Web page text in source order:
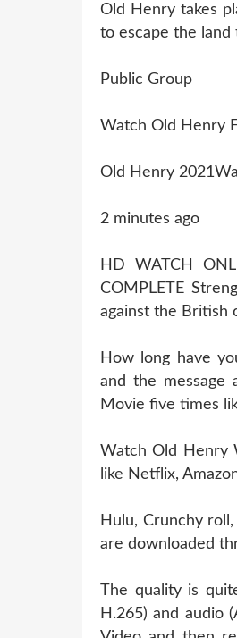
Old Henry takes
to escape the land
Public Group
Watch Old Henry
Old Henry
2 minutes ago
HD WATCH
COMPLETE
against the British
How long have
and the message
Movie five times
Watch Old Henry
like Netflix,
Hulu, Crunchy
are downloaded
The quality is
H.265) and audio